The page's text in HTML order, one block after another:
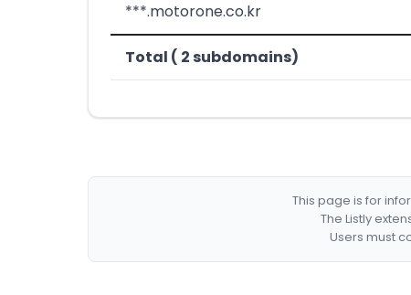
***.motorone.co.kr
Total ( 2 subdomains)
This page is for
The Listly
Users must